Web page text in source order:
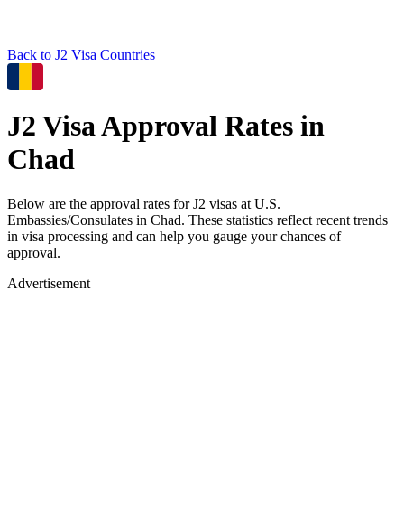
Back to J2 Visa Countries
J2 Visa Approval Rates in
Chad
Below are the approval rates forJ2 visas at U.S.
Embassies/Consulates in Chad. These statistics reflect recent trends
in visa processing and can help you gauge your chances of
approval.
Advertisement